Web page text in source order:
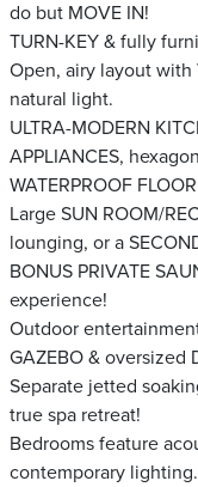
do but MOVE IN!
TURN-KEY & fully
Open, airy layout with
natural light.
ULTRA-MODERN
APPLIANCES,
WATERPROOF
Large SUN ROOM/
lounging, or a
BONUS PRIVATE
experience!
Outdoor
GAZEBO & oversized
Separate jetted
true spa retreat!
Bedrooms feature
contemporary lighting.